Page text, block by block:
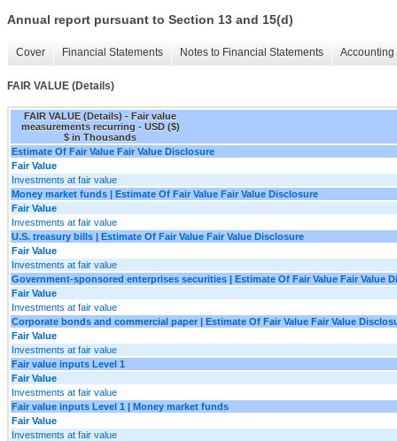
Annual report pursuant to Section 13 and 15(d)
Cover Financial Statements Notes to Financial Statements
FAIR VALUE (Details)
FAIR VALUE (Details) - Fair value
measurements recurring - USD ($)
$ in Thousands
Estimate Of Fair Value Fair Value Disclosure
Fair Value
Investments at fair value
Money market funds | Estimate Of Fair Value Fair Value Disclosure
Fair Value
Investments at fair value
U.S. treasury bills | Estimate Of Fair Value Fair Value Disclosure
Fair Value
Investments at fair value
Government-sponsored enterprises securities | Estimate Of Fair Value Fair Value
Fair Value
Investments at fair value
Corporate bonds and commercial paper | Estimate Of Fair Value Fair Value
Fair Value
Investments at fair value
Fair value inputs Level 1
Fair Value
Investments at fair value
Fair value inputs Level 1 | Money market funds
Fair Value
Investments at fair value